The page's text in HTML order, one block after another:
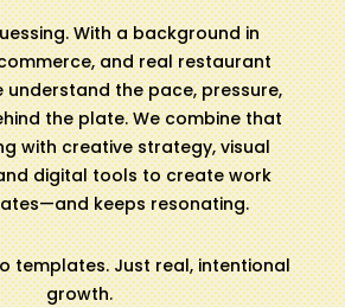
With a background in
and real restaurant
understand the pace, pressure,
the plate. We combine that
with creative strategy, visual
digital tools to create work
keeps resonating.
templates. Just real, intentional
growth.